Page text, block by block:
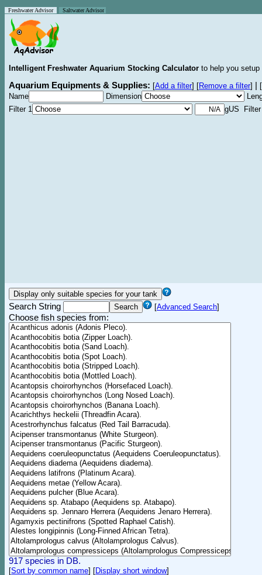
Freshwater Advisor Saltwater Advisor
Intelligent Freshwater Aquarium Stocking Calculator to help you
Aquarium Equipments & Supplies: [Add a filter] [Remove a filter]
[
Name
Dimension
Filter 1
gUS Filter
Search String [Advanced Search]
Choose fish species from:
917 species in DB.
[Sort by common name] [Display short window]